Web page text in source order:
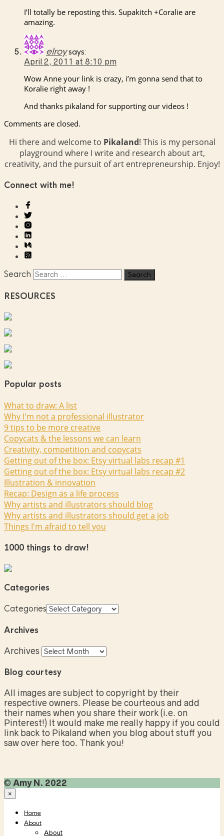
I’ll totally be reposting this. Supakitch +Coralie are
amazing.
elroy says:
April 2, 2011 at 8:10 pm
Wow Anne your link is crazy, i’m gonna send that to
Koralie right away !
And thanks pikaland for supporting our videos !
Comments are closed.
Hi there and welcome to Pikaland! This is my personal
playground where I write and research about art,
creativity, and the pursuit of art entrepreneurship. Enjoy!
Connect with me!
Search
RESOURCES
Popular posts
What to draw: A list
Why I'm not a professional illustrator
9 tips to be more creative
Copycats & the lessons we can learn
Creativity, competition and copycats
Getting out of the box: Etsy virtual labs recap #1
Getting out of the box: Etsy virtual labs recap #2
Illustration & innovation
Recap: Design as a life process
Why artists and illustrators should blog
Why artists and illustrators should get a job
Things I'm afraid to tell you
1000 things to draw!
Categories
Categories
Archives
Archives
Blog courtesy
All images are subject to copyright by their
respective owners. Please be courteous and add
their names when you share their work (i.e. on
Pinterest!) It would make me really happy if you could
link back to Pikaland when you blog about stuff you
saw over here too. Thank you!
© Amy N. 2022
×
Home
About
About